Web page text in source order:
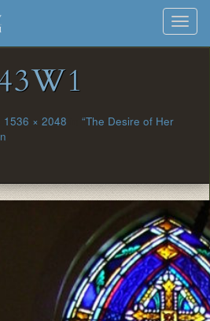
1536 × 2048
“The Desire of Her